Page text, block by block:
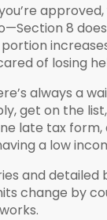
8
of losing
always a
get on the
late tax
a low
and
change by